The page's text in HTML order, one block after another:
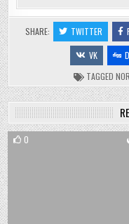
SHARE: TWITTER
VK
TAGGED
0